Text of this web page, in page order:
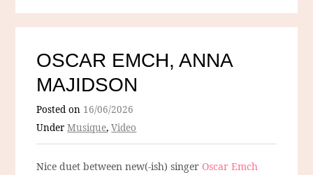
OSCAR EMCH, ANNA
MAJIDSON
Posted on 16/06/2026
UnderMusique,Video
Nice duet between new(-ish) singerOscar Emch